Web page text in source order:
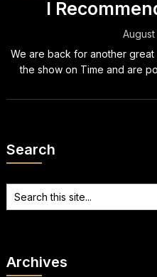
I
August
We are back for another
the show on Time and are
Search
Archives